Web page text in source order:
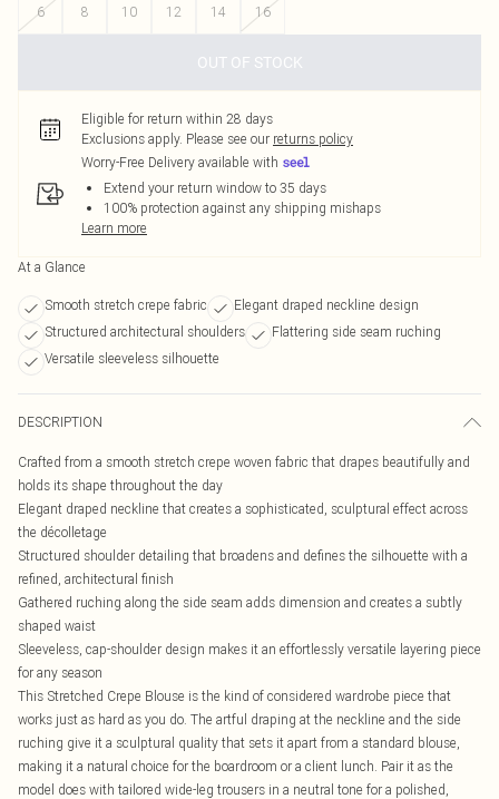
6
8 10 12 14 16
OUT OF STOCK
Eligible for return within 28 days
Exclusions apply. Please see our returns policy
Worry-Free Delivery available with
Extend your return window to 35 days
100% protection against any shipping mishaps
Learn more
At a Glance
Smooth stretch crepe fabric
Elegant draped neckline design
Structured architectural shoulders
Flattering side seam ruching
Versatile sleeveless silhouette
DESCRIPTION
Crafted from a smooth stretch crepe woven fabric that drapes beautifully and
holds its shape throughout the day
Elegant draped neckline that creates a sophisticated, sculptural effect across
the décolletage
Structured shoulder detailing that broadens and defines the silhouette with a
refined, architectural finish
Gathered ruching along the side seam adds dimension and creates a subtly
shaped waist
Sleeveless, cap-shoulder design makes it an effortlessly versatile layering piece
for any season
This Stretched Crepe Blouse is the kind of considered wardrobe piece that
works just as hard as you do. The artful draping at the neckline and the side
ruching give it a sculptural quality that sets it apart from a standard blouse,
making it a natural choice for the boardroom or a client lunch. Pair it as the
model does with tailored wide-leg trousers in a neutral tone for a polished,